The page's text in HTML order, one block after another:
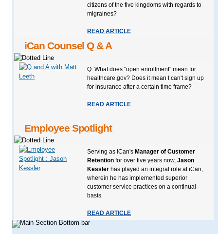
citizens of the five kingdoms with regards to
migraines?
READ ARTICLE
iCan Counsel Q & A
Q: What does "open enrollment" mean for
healthcare.gov? Does it mean I can't sign up
for insurance after a certain time frame?
READ ARTICLE
Employee Spotlight
Serving as iCan's Manager of Customer
Retention for over five years now, Jason
Kessler has played an integral role at iCan,
wherein he has implemented superior
customer service practices on a continual
basis.
READ ARTICLE